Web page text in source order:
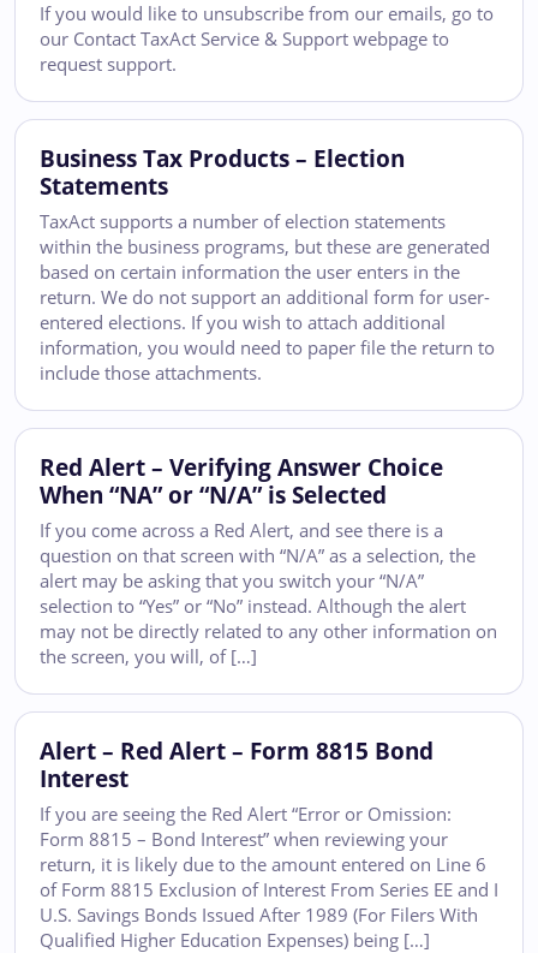
If you would like to unsubscribe from our emails, go to
our Contact TaxAct Service & Support webpage to
request support.
Business Tax Products – Election
Statements
TaxAct supports a number of election statements
within the business programs, but these are generated
based on certain information the user enters in the
return. We do not support an additional form for user-
entered elections. If you wish to attach additional
information, you would need to paper file the return to
include those attachments.
Red Alert – Verifying Answer Choice
When “NA” or “N/A” is Selected
If you come across a Red Alert, and see there is a
question on that screen with “N/A” as a selection, the
alert may be asking that you switch your “N/A”
selection to “Yes” or “No” instead. Although the alert
may not be directly related to any other information on
the screen, you will, of […]
Alert – Red Alert – Form 8815 Bond
Interest
If you are seeing the Red Alert “Error or Omission:
Form 8815 – Bond Interest” when reviewing your
return, it is likely due to the amount entered on Line 6
of Form 8815 Exclusion of Interest From Series EE and I
U.S. Savings Bonds Issued After 1989 (For Filers With
Qualified Higher Education Expenses) being […]